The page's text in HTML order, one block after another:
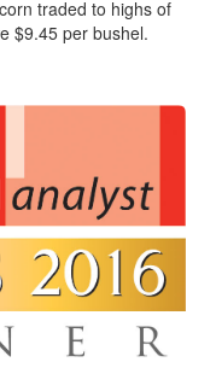
traded to highs of
$9.45 per bushel.